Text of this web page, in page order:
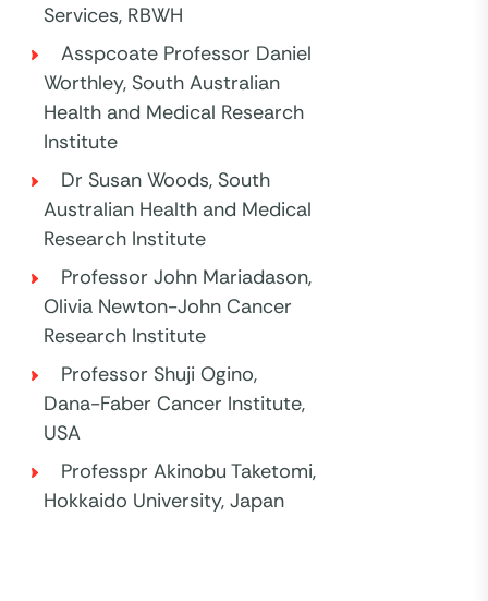
Services, RBWH
Asspcoate Professor Daniel
Worthley, South Australian
Health and Medical Research
Institute
Dr Susan Woods, South
Australian Health and Medical
Research Institute
Professor John Mariadason,
Olivia Newton-John Cancer
Research Institute
Professor Shuji Ogino,
Dana-Faber Cancer Institute,
USA
Professpr Akinobu Taketomi,
Hokkaido University, Japan